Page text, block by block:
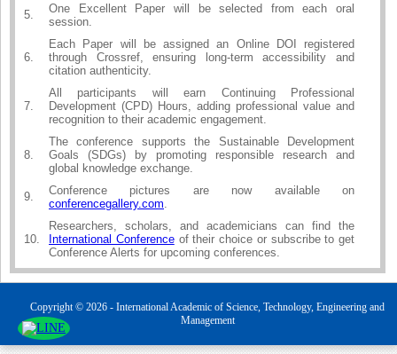
5.
One Excellent Paper will be selected from each oral
session.
6.
Each Paper will be assigned an Online DOI registered
through Crossref, ensuring long-term accessibility and
citation authenticity.
7.
All participants will earn Continuing Professional
Development (CPD) Hours, adding professional value and
recognition to their academic engagement.
8.
The conference supports the Sustainable Development
Goals (SDGs) by promoting responsible research and
global knowledge exchange.
9.
Conference pictures are now available on
conferencegallery.com.
10.
Researchers, scholars, and academicians can find the
International Conferenceof their choice or subscribe to get
Conference Alerts for upcoming conferences.
Copyright © 2026 - International Academic of Science, Technology, Engineering and
Management